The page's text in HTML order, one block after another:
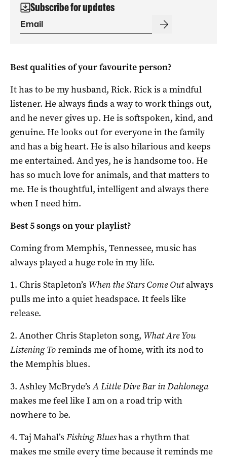
Subscribe for updates
Best qualities of your favourite person?
It has to be my husband, Rick. Rick is a mindful
listener. He always finds a way to work things out,
and he never gives up. He is softspoken, kind, and
genuine. He looks out for everyone in the family
and has a big heart. He is also hilarious and keeps
me entertained. And yes, he is handsome too. He
has so much love for animals, and that matters to
me. He is thoughtful, intelligent and always there
when I need him.
Best 5 songs on your playlist?
Coming from Memphis, Tennessee, music has
always played a huge role in my life.
1. Chris Stapleton’s When the Stars Come Outalways
pulls me into a quiet headspace. It feels like
release.
2. Another Chris Stapleton song, What Are You
Listening Toreminds me of home, with its nod to
the Memphis blues.
3. Ashley McBryde’sA Little Dive Bar in Dahlonega
makes me feel like I am on a road trip with
nowhere to be.
4. Taj Mahal’s Fishing Blueshas a rhythm that
makes me smile every time because it reminds me